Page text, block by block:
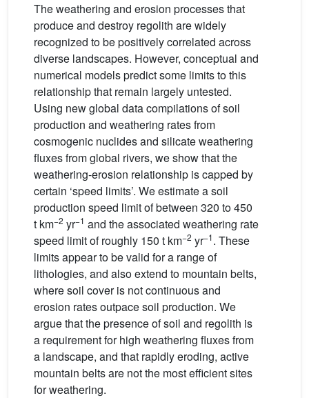
The weathering and erosion processes that
produce and destroy regolith are widely
recognized to be positively correlated across
diverse landscapes. However, conceptual and
numerical models predict some limits to this
relationship that remain largely untested.
Using new global data compilations of soil
production and weathering rates from
cosmogenic nuclides and silicate weathering
fluxes from global rivers, we show that the
weathering-erosion relationship is capped by
certain ‘speed limits’. We estimate a soil
production speed limit of between 320 to 450
t km−2 yr−1 and the associated weathering rate
speed limit of roughly 150 t km−2 yr−1. These
limits appear to be valid for a range of
lithologies, and also extend to mountain belts,
where soil cover is not continuous and
erosion rates outpace soil production. We
argue that the presence of soil and regolith is
a requirement for high weathering fluxes from
a landscape, and that rapidly eroding, active
mountain belts are not the most efficient sites
for weathering.